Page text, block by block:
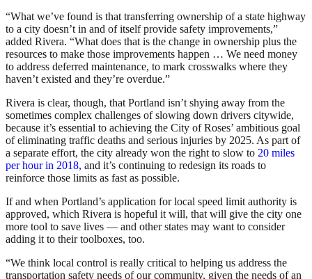
“What we’ve found is that transferring ownership of a state highway
to a city doesn’t in and of itself provide safety improvements,”
added Rivera. “What does that is the change in ownership plus the
resources to make those improvements happen … We need money
to address deferred maintenance, to mark crosswalks where they
haven’t existed and they’re overdue.”
Rivera is clear, though, that Portland isn’t shying away from the
sometimes complex challenges of slowing down drivers citywide,
because it’s essential to achieving the City of Roses’ ambitious goal
of eliminating traffic deaths and serious injuries by 2025. As part of
a separate effort, the city already won the right to slow to 20 miles
per hour in 2018, and it’s continuing to redesign its roads to
reinforce those limits as fast as possible.
If and when Portland’s application for local speed limit authority is
approved, which Rivera is hopeful it will, that will give the city one
more tool to save lives — and other states may want to consider
adding it to their toolboxes, too.
“We think local control is really critical to helping us address the
transportation safety needs of our community, given the needs of an